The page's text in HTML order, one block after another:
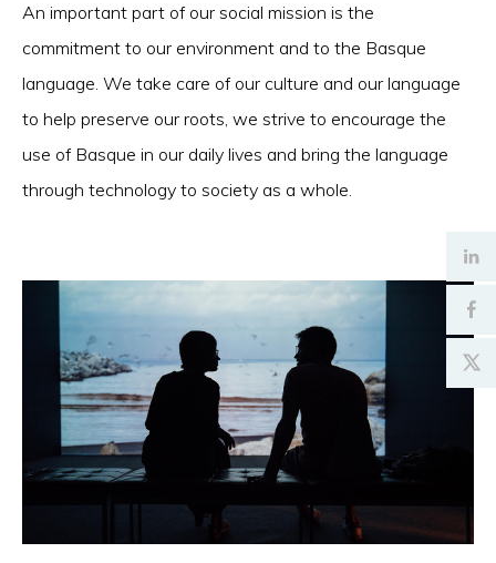
An important part of our social mission is the
commitment to our environment and to the Basque
language. We take care of our culture and our language
to help preserve our roots, we strive to encourage the
use of Basque in our daily lives and bring the language
through technology to society as a whole.